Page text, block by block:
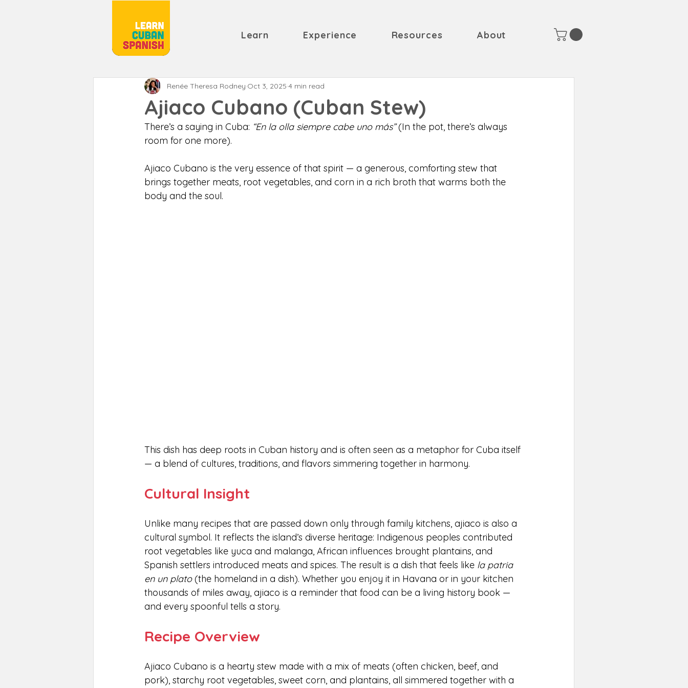
Learn Experience Resources About
Ajiaco Cubano (Cuban Stew)
Renée Theresa Rodney Oct 3, 2025 4 min read
There’s a saying in Cuba: “En la olla siempre cabe uno más” (In the pot, there’s always
room for one more).
Ajiaco Cubano is the very essence of that spirit — a generous, comforting stew that
brings together meats, root vegetables, and corn in a rich broth that warms both the
body and the soul.
This dish has deep roots in Cuban history and is often seen as a metaphor for Cuba itself
— a blend of cultures, traditions, and flavors simmering together in harmony.
Cultural Insight
Unlike many recipes that are passed down only through family kitchens, ajiaco is also a
cultural symbol. It reflects the island’s diverse heritage: Indigenous peoples contributed
root vegetables like yuca and malanga, African influences brought plantains, and
Spanish settlers introduced meats and spices. The result is a dish that feels like la patria
en un plato (the homeland in a dish). Whether you enjoy it in Havana or in your kitchen
thousands of miles away, ajiaco is a reminder that food can be a living history book —
and every spoonful tells a story.
Recipe Overview
Ajiaco Cubano is a hearty stew made with a mix of meats (often chicken, beef, and
pork), starchy root vegetables, sweet corn, and plantains, all simmered together with a